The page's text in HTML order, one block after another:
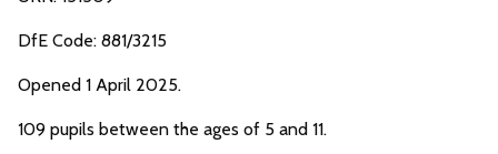
DfE Code: 881/3215
Opened 1 April 2025.
109 pupils between the ages of 5 and 11.